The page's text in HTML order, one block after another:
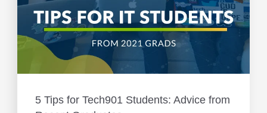
5 Tips for Tech901 Students: Advice from